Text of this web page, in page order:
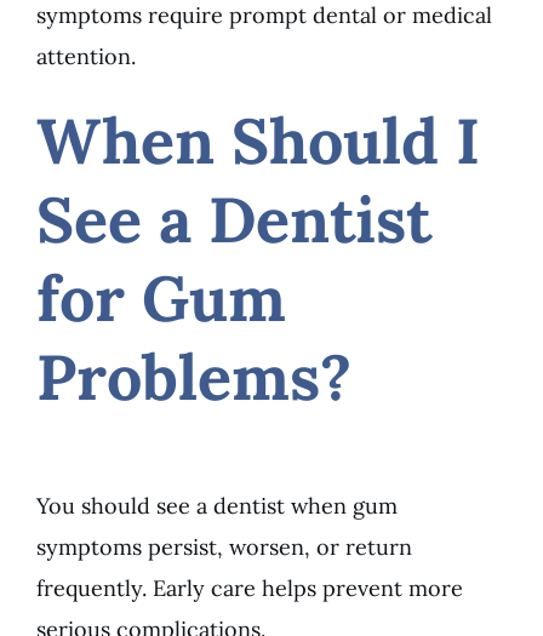
symptoms require prompt dental or medical
attention.
When Should I
See a Dentist
for Gum
Problems?
You should see a dentist when gum
symptoms persist, worsen, or return
frequently. Early care helps prevent more
serious complications.